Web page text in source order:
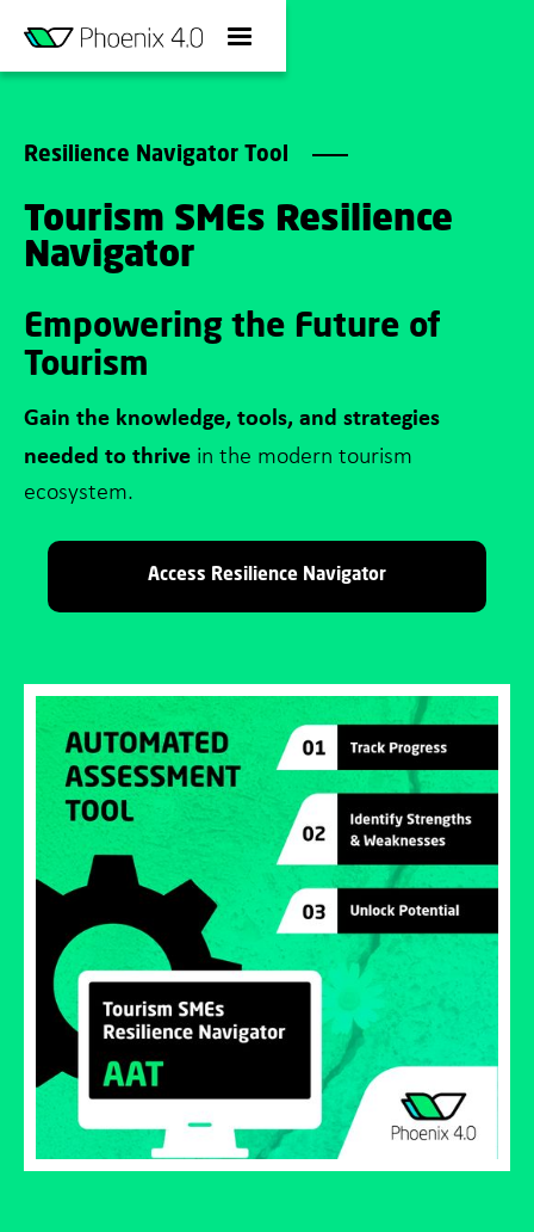
Resilience Navigator Tool
Tourism SMEs Resilience
Navigator
Empowering the Future of
Tourism
Gain the knowledge, tools, and strategies
needed to thrive in the modern tourism
ecosystem.
Access Resilience Navigator